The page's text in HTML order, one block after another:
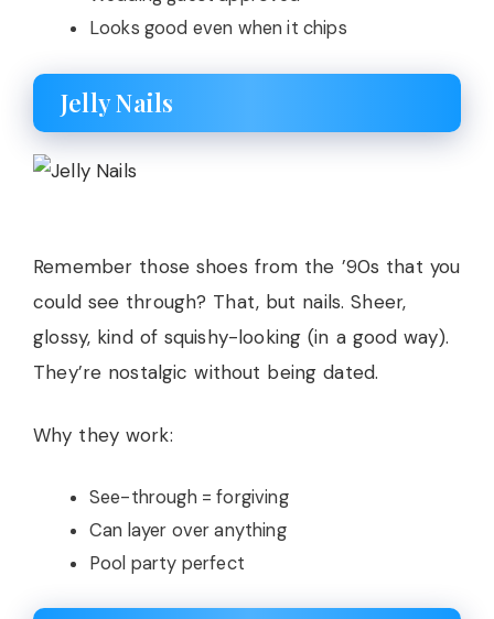
Looks good even when it chips
Jelly Nails
Remember those shoes from the ’90s that you
could see through? That, but nails. Sheer,
glossy, kind of squishy-looking (in a good way).
They’re nostalgic without being dated.
Why they work:
See-through = forgiving
Can layer over anything
Pool party perfect